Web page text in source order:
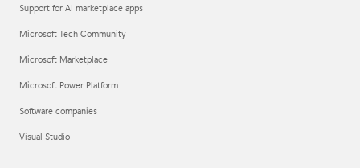
Support for AI marketplace apps
Microsoft Tech Community
Microsoft Marketplace
Microsoft Power Platform
Software companies
Visual Studio